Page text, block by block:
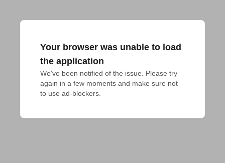
Your browser was unable to load
the application
We've been notified of the issue. Please try
again in a few moments and make sure not
to use ad-blockers.